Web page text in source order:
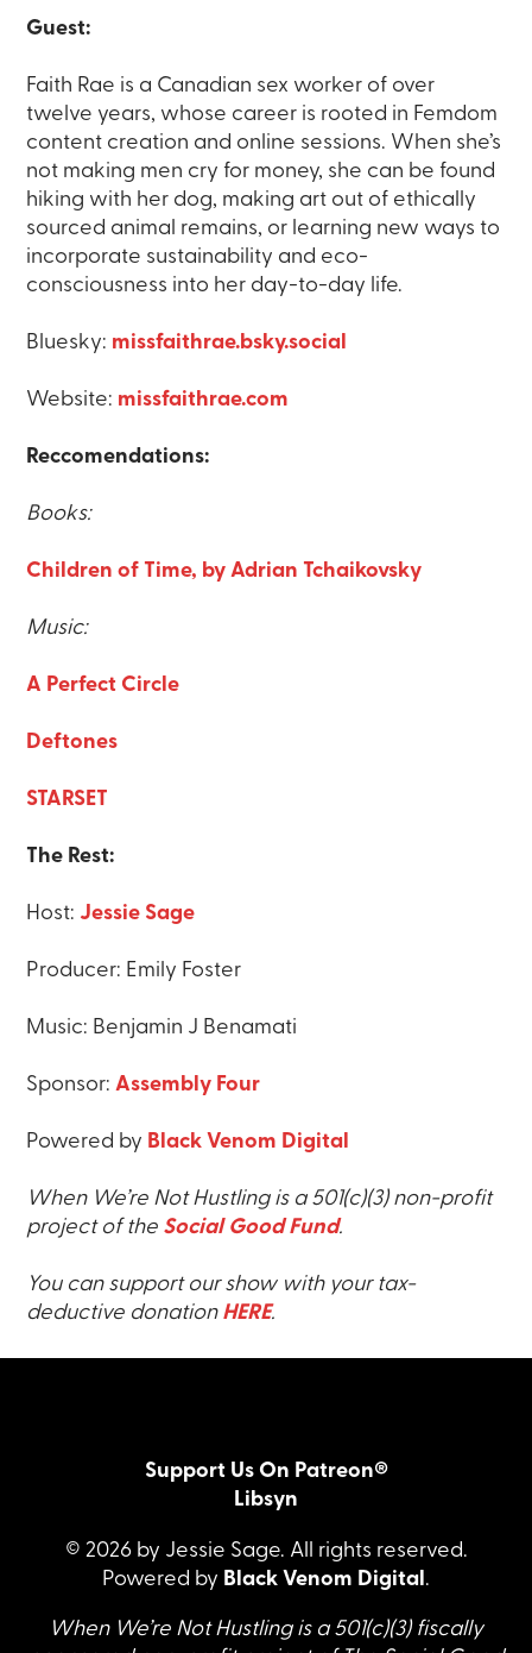
Guest:
Faith Rae is a Canadian sex worker of over
twelve years, whose career is rooted in Femdom
content creation and online sessions. When she’s
not making men cry for money, she can be found
hiking with her dog, making art out of ethically
sourced animal remains, or learning new ways to
incorporate sustainability and eco-
consciousness into her day-to-day life.
Bluesky: missfaithrae.bsky.social
Website: missfaithrae.com
Reccomendations:
Books:
Children of Time, by Adrian Tchaikovsky
Music:
A Perfect Circle
Deftones
STARSET
The Rest:
Host: Jessie Sage
Producer: Emily Foster
Music: Benjamin J Benamati
Sponsor:Assembly Four
Powered by Black Venom Digital
When We’re Not Hustling is a 501(c)(3) non-profit
project of the Social Good Fund.
You can support our show with your tax-
deductive donation HERE.
Support Us On Patreon®
Libsyn
© 2026 by Jessie Sage. All rights reserved.
Powered by Black Venom Digital .
When We’re Not Hustling is a 501(c)(3) fiscally